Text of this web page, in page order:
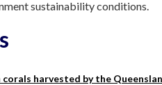
sustainability conditions.
harvested by the